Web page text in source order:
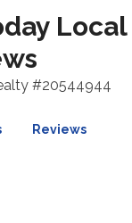
Local
#20544944
Reviews